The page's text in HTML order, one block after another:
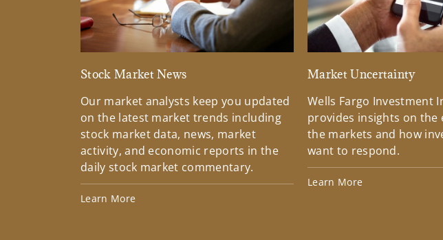
Stock Market News
Our market analysts keep you updated
on the latest market trends including
stock market data, news, market
activity, and economic reports in the
daily stock market commentary.
Learn More
Market Uncertainty
Wells Fargo Investment
provides insights on the
the markets and how
want to respond.
Learn More